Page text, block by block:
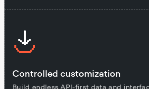
Controlled customization